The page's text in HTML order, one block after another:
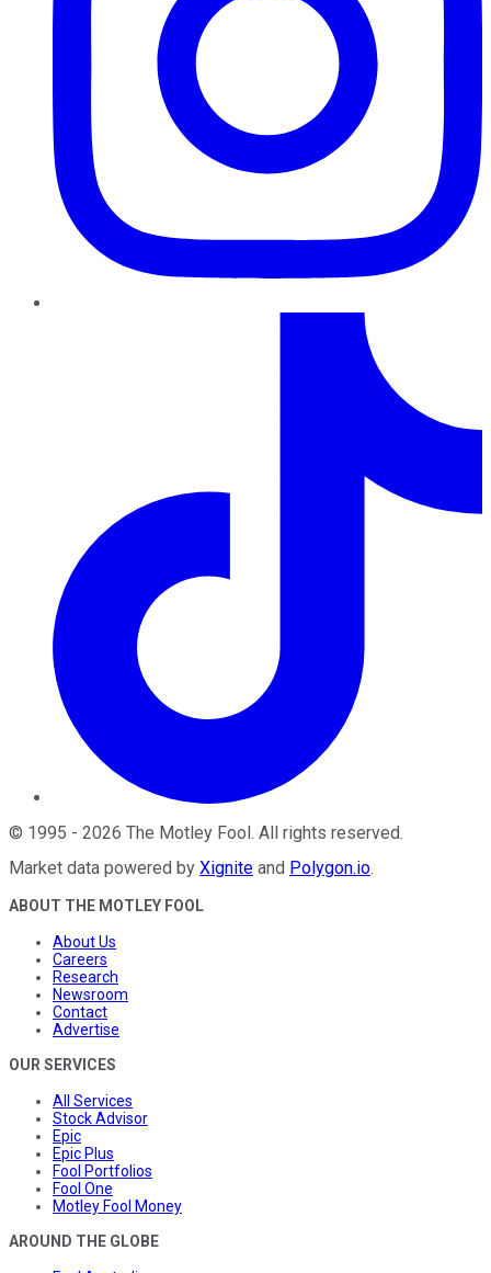
© 1995 - 2026 The Motley Fool . All rights reserved.
Market data powered by Xignite and Polygon.io.
ABOUT THE MOTLEY FOOL
About Us
Careers
Research
Newsroom
Contact
Advertise
OUR SERVICES
All Services
Stock Advisor
Epic
Epic Plus
Fool Portfolios
Fool One
Motley Fool Money
AROUND THE GLOBE